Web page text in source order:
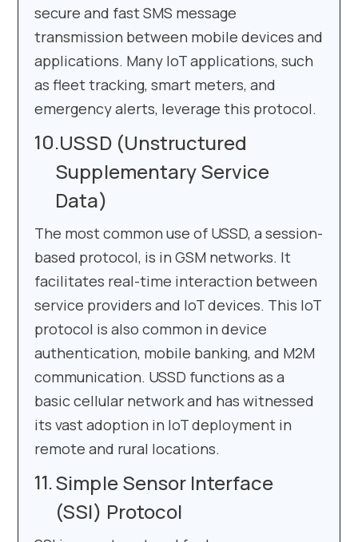
secure and fast SMS message
transmission between mobile devices and
applications. Many IoT applications, such
as fleet tracking, smart meters, and
emergency alerts, leverage this protocol.
USSD (Unstructured
Supplementary Service
Data)
The most common use of USSD, a session-
based protocol, is in GSM networks. It
facilitates real-time interaction between
service providers and IoT devices. This IoT
protocol is also common in device
authentication, mobile banking, and M2M
communication. USSD functions as a
basic cellular network and has witnessed
its vast adoption in IoT deployment in
remote and rural locations.
Simple Sensor Interface
(SSI) Protocol